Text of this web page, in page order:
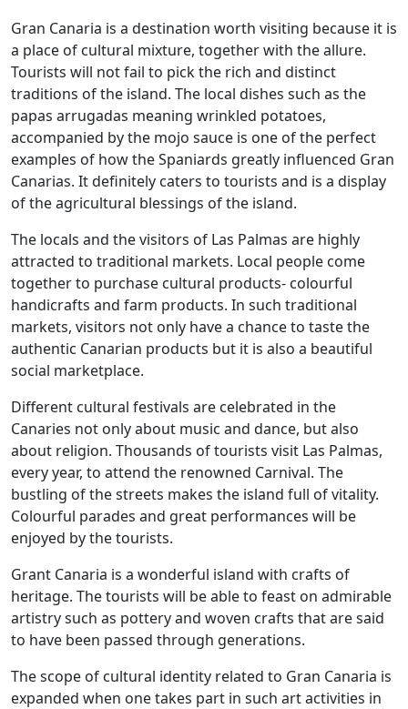
Gran Canaria is a destination worth visiting because it is
a place of cultural mixture, together with the allure.
Tourists will not fail to pick the rich and distinct
traditions of the island. The local dishes such as the
papas arrugadas meaning wrinkled potatoes,
accompanied by the mojo sauce is one of the perfect
examples of how the Spaniards greatly influenced Gran
Canarias. It definitely caters to tourists and is a display
of the agricultural blessings of the island.
The locals and the visitors of Las Palmas are highly
attracted to traditional markets. Local people come
together to purchase cultural products- colourful
handicrafts and farm products. In such traditional
markets, visitors not only have a chance to taste the
authentic Canarian products but it is also a beautiful
social marketplace.
Different cultural festivals are celebrated in the
Canaries not only about music and dance, but also
about religion. Thousands of tourists visit Las Palmas,
every year, to attend the renowned Carnival. The
bustling of the streets makes the island full of vitality.
Colourful parades and great performances will be
enjoyed by the tourists.
Grant Canaria is a wonderful island with crafts of
heritage. The tourists will be able to feast on admirable
artistry such as pottery and woven crafts that are said
to have been passed through generations.
The scope of cultural identity related to Gran Canaria is
expanded when one takes part in such art activities in